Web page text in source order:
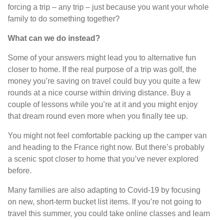
forcing a trip – any trip – just because you want your whole
family to do something together?
What can we do instead?
Some of your answers might lead you to alternative fun
closer to home. If the real purpose of a trip was golf, the
money you’re saving on travel could buy you quite a few
rounds at a nice course within driving distance. Buy a
couple of lessons while you’re at it and you might enjoy
that dream round even more when you finally tee up.
You might not feel comfortable packing up the camper van
and heading to the France right now. But there’s probably
a scenic spot closer to home that you’ve never explored
before.
Many families are also adapting to Covid-19 by focusing
on new, short-term bucket list items. If you’re not going to
travel this summer, you could take online classes and learn